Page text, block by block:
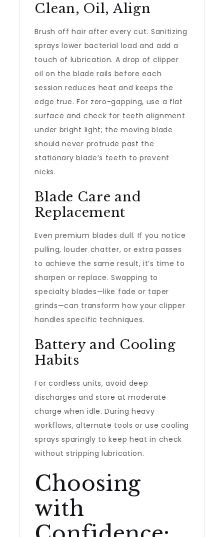
Clean, Oil, Align
Brush off hair after every cut. Sanitizing
sprays lower bacterial load and add a
touch of lubrication. A drop of clipper
oil on the blade rails before each
session reduces heat and keeps the
edge true. For zero-gapping, use a flat
surface and check for teeth alignment
under bright light; the moving blade
should never protrude past the
stationary blade’s teeth to prevent
nicks.
Blade Care and
Replacement
Even premium blades dull. If you notice
pulling, louder chatter, or extra passes
to achieve the same result, it’s time to
sharpen or replace. Swapping to
specialty blades—like fade or taper
grinds—can transform how your clipper
handles specific techniques.
Battery and Cooling
Habits
For cordless units, avoid deep
discharges and store at moderate
charge when idle. During heavy
workflows, alternate tools or use cooling
sprays sparingly to keep heat in check
without stripping lubrication.
Choosing
with